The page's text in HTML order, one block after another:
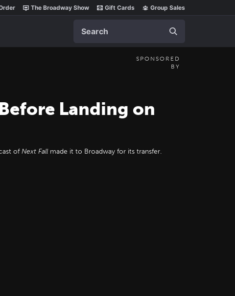
The Broadway Show Gift Cards Group Sales
SPONSORED
BY
Landing on
ofNext Fall made it to Broadway for its transfer.